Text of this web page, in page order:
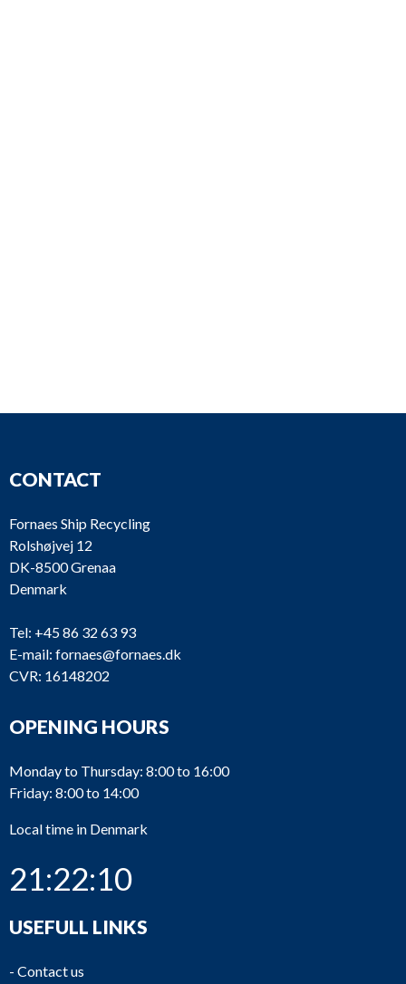
CONTACT
Fornaes Ship Recycling
Rolshøjvej 12
DK-8500 Grenaa
Denmark
Tel: +45 86 32 63 93
E-mail: fornaes@fornaes.dk
CVR: 16148202
OPENING HOURS
Monday to Thursday: 8:00 to 16:00
Friday: 8:00 to 14:00
Local time in Denmark
21:22:11
USEFULL LINKS
- Contact us